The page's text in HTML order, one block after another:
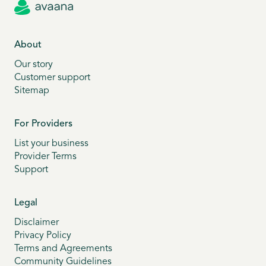
About
Our story
Customer support
Sitemap
For Providers
List your business
Provider Terms
Support
Legal
Disclaimer
Privacy Policy
Terms and Agreements
Community Guidelines